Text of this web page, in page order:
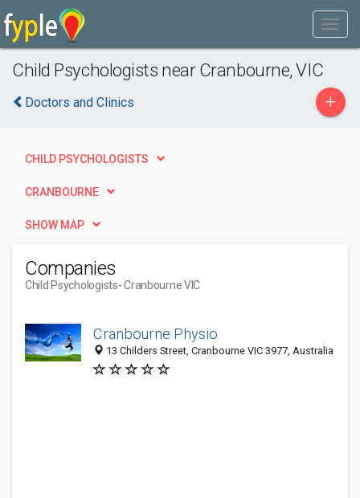
Child Psychologists near Cranbourne, VIC
Doctors and Clinics +
CHILD PSYCHOLOGISTS
CRANBOURNE
SHOW MAP
Companies
Child Psychologists- Cranbourne VIC
Cranbourne Physio
13 Childers Street, Cranbourne VIC 3977, Australia